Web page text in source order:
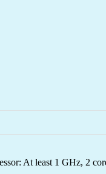
At least 1 GHz, 2